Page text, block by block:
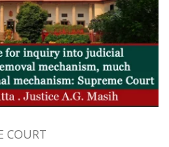
COURT